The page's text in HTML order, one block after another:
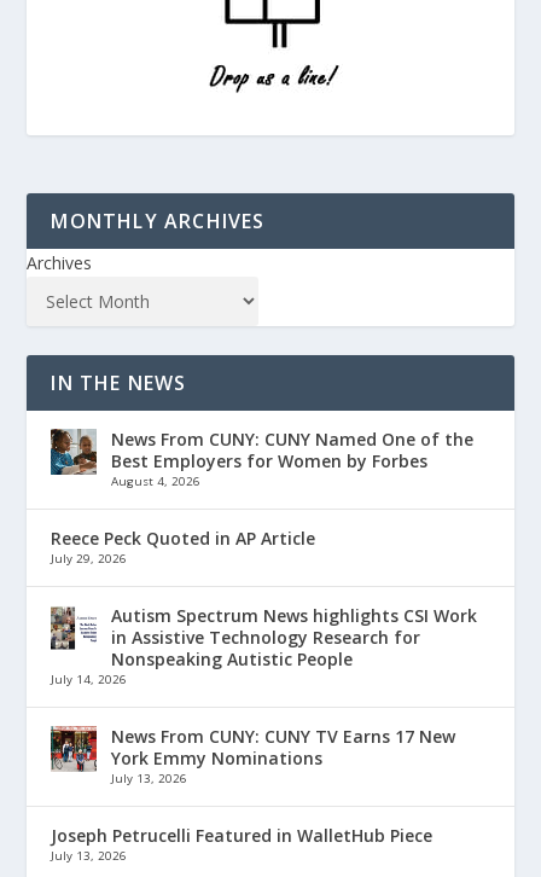
MONTHLY ARCHIVES
Archives
IN THE NEWS
News From CUNY: CUNY Named One of the
Best Employers for Women by Forbes
August 4, 2026
Reece Peck Quoted in AP Article
July 29, 2026
Autism Spectrum News highlights CSI Work
in Assistive Technology Research for
Nonspeaking Autistic People
July 14, 2026
News From CUNY: CUNY TV Earns 17 New
York Emmy Nominations
July 13, 2026
Joseph Petrucelli Featured in WalletHub Piece
July 13, 2026